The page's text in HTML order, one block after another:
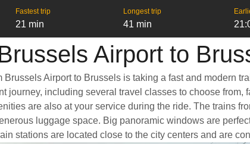
Fastest trip
21 min
Longest trip
41 min
Airport to
Airport to Brussels is taking a fast and modern
journey, including several travel classes to choose
are also at your service during the ride. The trains
luggage space. Big panoramic windows are
stations are located close to the city centers and are